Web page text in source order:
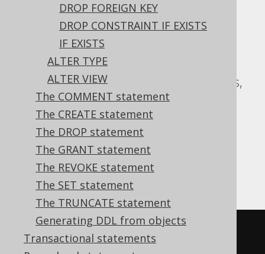
DROP FOREIGN KEY
DROP CONSTRAINT IF EXISTS
IF EXISTS
ALTER TYPE
ALTER VIEW
The COMMENT statement
The CREATE statement
The DROP statement
The GRANT statement
The REVOKE statement
The SET statement
The TRUNCATE statement
Generating DDL from objects
Transactional statements
Translates to the following dialect specific
expressions:
ASE, Access, Aurora MySQL, Aurora
Postgres, CockroachDB, DB2, Databricks,
Exasol, Firebird, H2, HSQLDB, Hana,
MariaDB, MemSQL, MySQL, Oracle,
Postgres, Redshift, SQLServer, SQLite,
Snowflake, Sybase, Teradata, Vertica,
YugabyteDB
ALTER TABLE t ADD CONSTRAINT
PRIMARY KEY (id)